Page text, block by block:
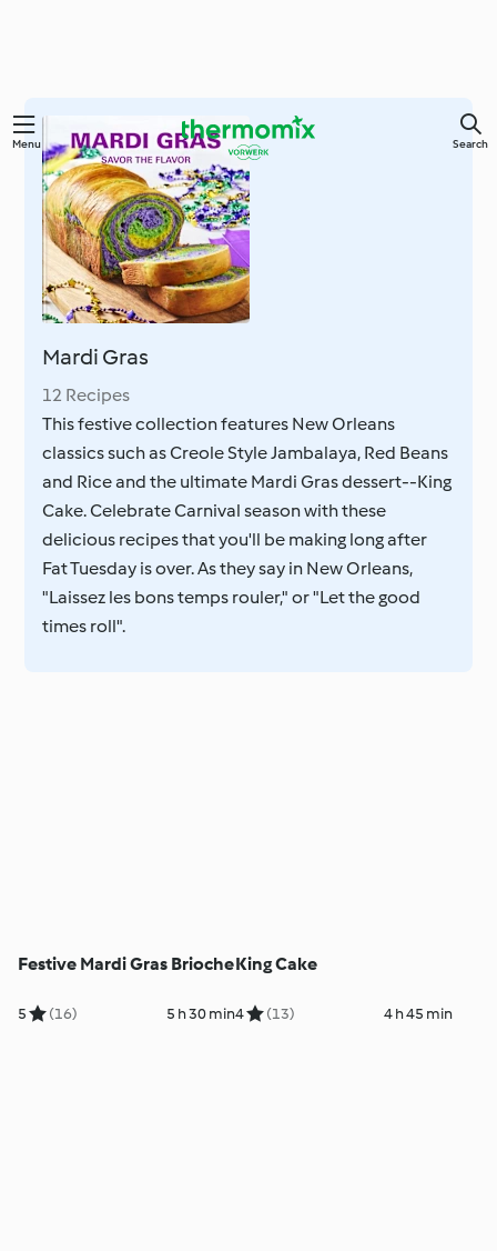
Skip
content
Menu Search
Mardi Gras
12 Recipes
This festive collection features New Orleans
classics such as Creole Style Jambalaya, Red Beans
and Rice and the ultimate Mardi Gras dessert--King
Cake. Celebrate Carnival season with these
delicious recipes that you'll be making long after
Fat Tuesday is over. As they say in New Orleans,
"Laissez les bons temps rouler," or "Let the good
times roll".
Festive Mardi Gras Brioche
5 (16) 5 h 30 min
King Cake
4 (13) 4 h 45 min